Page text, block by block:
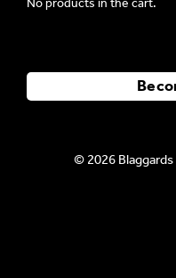
© 2026 Blaggards